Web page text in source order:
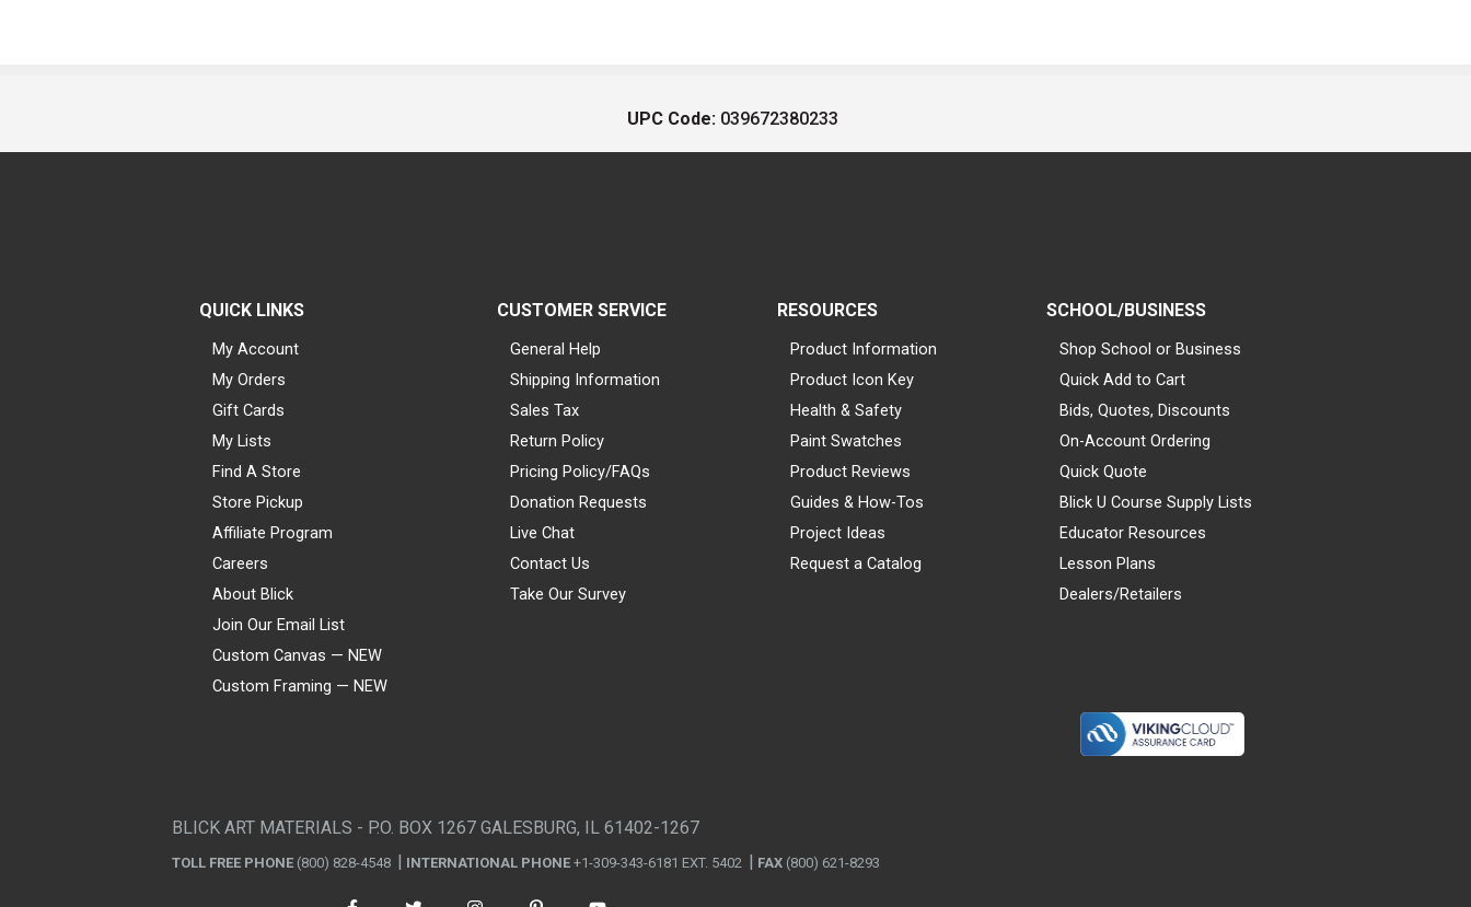
UPC Code: 039672380233
QUICK LINKS
My Account
My Orders
Gift Cards
My Lists
Find A Store
Store Pickup
Affiliate Program
Careers
About Blick
Join Our Email List
Custom Canvas — NEW
Custom Framing — NEW
CUSTOMER SERVICE
General Help
Shipping Information
Sales Tax
Return Policy
Pricing Policy/FAQs
Donation Requests
Live Chat
Contact Us
Take Our Survey
RESOURCES
Product Information
Product Icon Key
Health & Safety
Paint Swatches
Product Reviews
Guides & How-Tos
Project Ideas
Request a Catalog
SCHOOL/BUSINESS
Shop School or Business
Quick Add to Cart
Bids, Quotes, Discounts
On-Account Ordering
Quick Quote
Blick U Course Supply Lists
Educator Resources
Lesson Plans
Dealers/Retailers
BLICK ART MATERIALS - P.O. BOX 1267 GALESBURG, IL 61402-1267
TOLL FREE PHONE (800) 828-4548 INTERNATIONAL PHONE +1-309-343-6181 EXT. 5402 FAX (800) 621-8293